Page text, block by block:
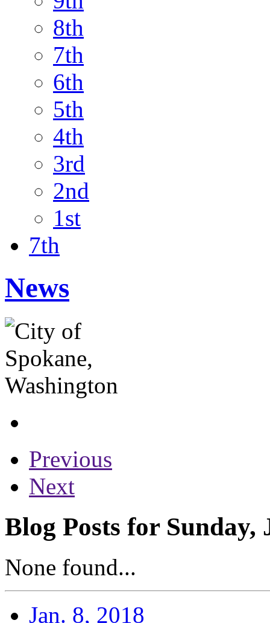
8th
7th
6th
5th
4th
3rd
2nd
1st
7th
News
Previous
Next
Blog Posts for Sunday,
None found...
Jan. 8, 2018